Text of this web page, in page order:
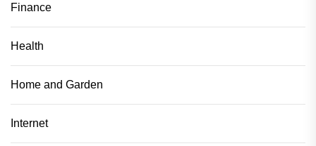
Finance
Health
Home and Garden
Internet